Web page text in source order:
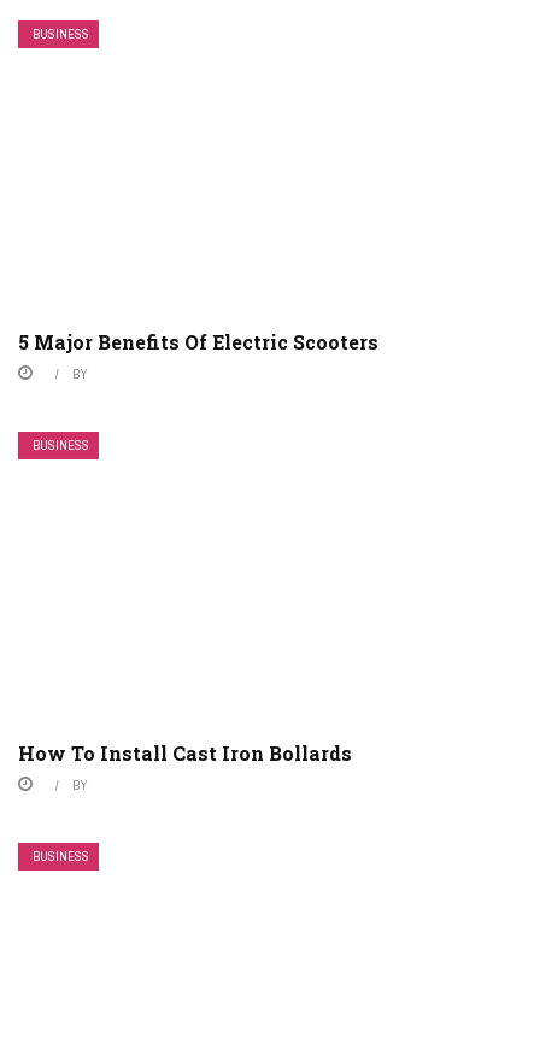
BUSINESS
5 Major Benefits Of Electric Scooters
BY
BUSINESS
How To Install Cast Iron Bollards
BY
BUSINESS